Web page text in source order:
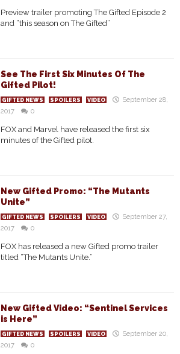
Preview trailer promoting The Gifted Episode 2
and “this season on The Gifted”
See The First Six Minutes Of The
Gifted Pilot!
GIFTED NEWS SPOILERS VIDEO
September 28,
2017
0
FOX and Marvel have released the first six
minutes of the Gifted pilot.
New Gifted Promo: “The Mutants
Unite”
GIFTED NEWS SPOILERS VIDEO
September 27,
2017
0
FOX has released a new Gifted promo trailer
titled “The Mutants Unite.”
New Gifted Video: “Sentinel Services
is Here”
GIFTED NEWS SPOILERS VIDEO
September 20,
2017
0